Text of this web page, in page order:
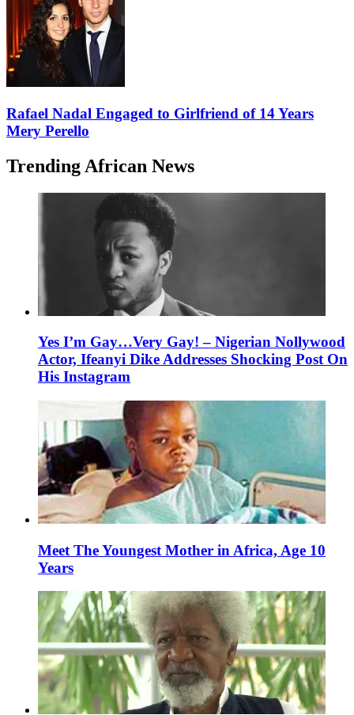
Rafael Nadal Engaged to Girlfriend of 14 Years
Mery Perello
Trending African News
Yes I’m Gay…Very Gay! – Nigerian Nollywood
Actor, Ifeanyi Dike Addresses Shocking Post On
His Instagram
Meet The Youngest Mother in Africa, Age 10
Years